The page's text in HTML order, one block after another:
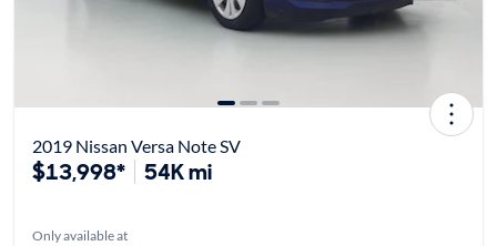
2019 Nissan Versa Note SV
$13,998* 54K mi
Only available at